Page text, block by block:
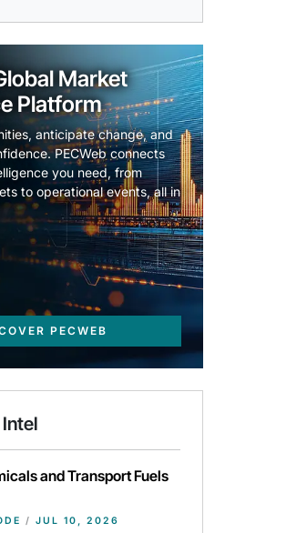
Market
Platform
anticipate change, and
PECWeb connects
you need, from
to operational events, all in
PECWEB
and Transport Fuels
/ JUL 10, 2026